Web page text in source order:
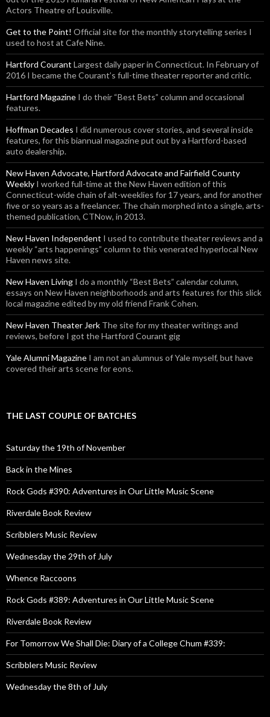
Actors Theatre of Louisville.
Get to the Point! Official site for the monthly storytelling series I
used to host at Cafe Nine.
Hartford Courant Largest daily paper in Connecticut. In February of
2016 I became the Courant’s full-time theater reporter and critic.
Hartford Magazine I do their “Best Bets” column and occasional
features.
Hoffman Decades I did numerous cover stories, and several inside
features, for this biannual magazine put out by a Hartford-based
auto dealership.
New Haven Advocate, Hartford Advocate and Fairfield County
Weekly I worked full-time at the New Haven edition of this
Connecticut-wide chain of alt-weeklies for 17 years, and for another
five or so years as a freelancer. The chain morphed into a single, arts-
themed publication, CTNow, in 2013.
New Haven Independent I used to contribute theater reviews and a
weekly “arts happenings” column to this venerated hyperlocal New
Haven news site.
New Haven Living I do a monthly “Best Bets” calendar column,
essays on New Haven neighborhoods and arts features for this slick
local magazine edited by my old friend Frank Cohen.
New Haven Theater Jerk The site for my theater writings and
reviews, before I got the Hartford Courant gig
Yale Alumni Magazine I am not an alumnus of Yale myself, but have
covered their arts scene for eons.
THE LAST COUPLE OF BATCHES
Saturday the 19th of November
Back in the Mines
Rock Gods #390: Adventures in Our Little Music Scene
Riverdale Book Review
Scribblers Music Review
Wednesday the 29th of July
Whence Raccoons
Rock Gods #389: Adventures in Our Little Music Scene
Riverdale Book Review
For Tomorrow We Shall Die: Diary of a College Chum #339:
Scribblers Music Review
Wednesday the 8th of July